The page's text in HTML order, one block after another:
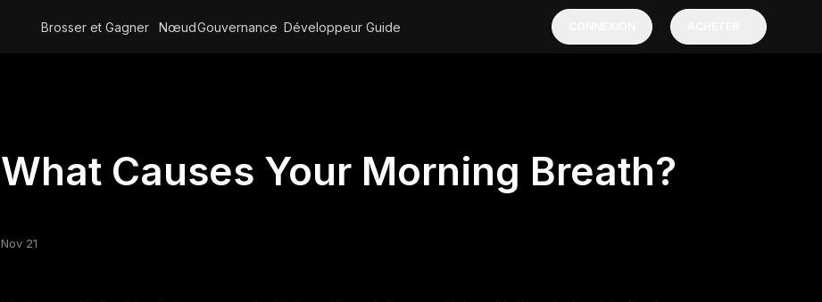
Brosser et Gagner NœudGouvernance Développeur Guide
What Causes Your Morning Breath?
Nov 21